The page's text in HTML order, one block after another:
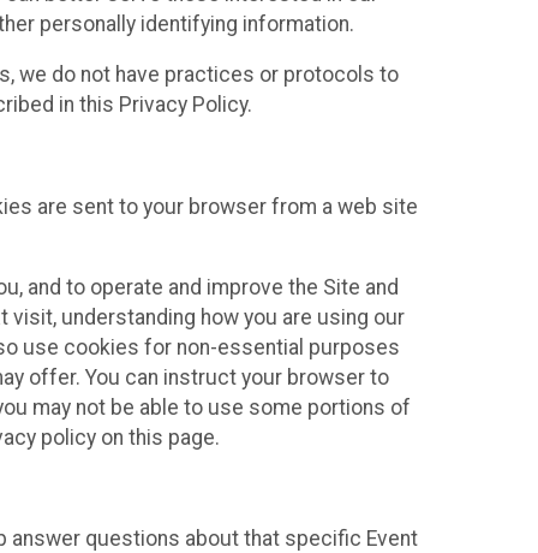
personally identifying information.
we do not have practices or protocols to
in this Privacy Policy.
are sent to your browser from a web site
and to operate and improve the Site and
understanding how you are using our
use cookies for non-essential purposes
offer. You can instruct your browser to
may not be able to use some portions of
policy on this page.
answer questions about that specific Event